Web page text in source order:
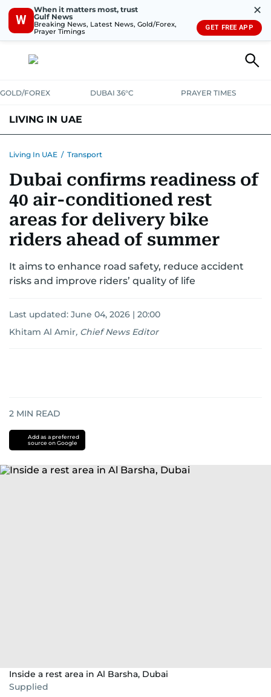
W
When it matters most, trust
Gulf News
Breaking News, Latest News, Gold/Forex,
Prayer Timings
✕
GET FREE APP
GOLD/FOREX DUBAI 36°C PRAYER TIMES
LIVING IN UAE
TRANSPORT HEALTHEDUCATION RELOCATEASK US
SAFETY+SECURITY
Living In UAE / Transport
Dubai confirms readiness of
40 air-conditioned rest
areas for delivery bike
riders ahead of summer
It aims to enhance road safety, reduce accident
risks and improve riders’ quality of life
Last updated: June 04, 2026 | 20:00
Khitam Al Amir, Chief News Editor
2 MIN READ
Add as a preferred
source on Google
Inside a rest area in Al Barsha, Dubai
Supplied